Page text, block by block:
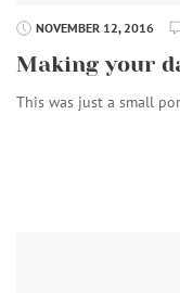
NOVEMBER 12, 2016
Making your
This was just a small